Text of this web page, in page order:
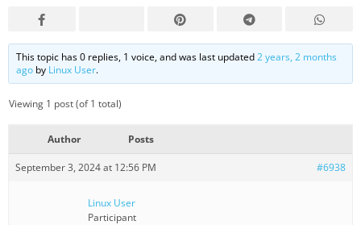
This topic has 0 replies, 1 voice, and was last updated2 years, 2 months
ago by Linux User.
Viewing 1 post (of 1 total)
Author Posts
September 3, 2024 at 12:56 PM #6938
Linux User
Participant